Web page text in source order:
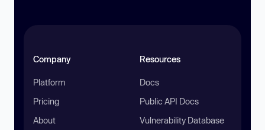
Company
Platform
Pricing
About
Resources
Docs
Public API Docs
Vulnerability Database